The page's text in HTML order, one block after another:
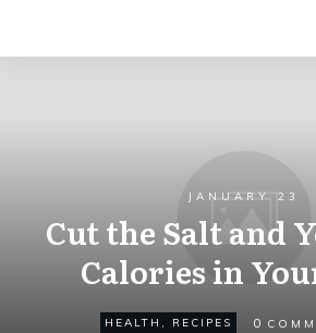
JANUARY 23
Cut the Salt and
Calories in
HEALTH , RECIPES 0